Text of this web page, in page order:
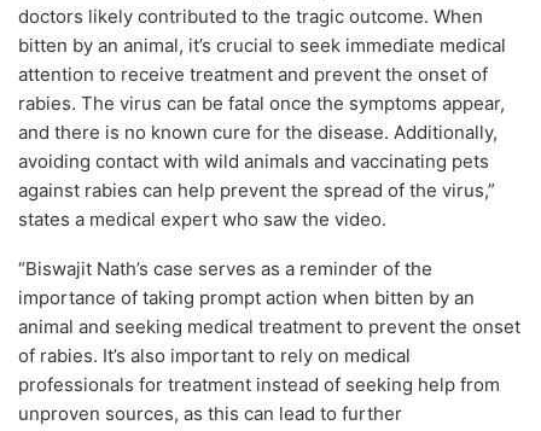
doctors likely contributed to the tragic outcome. When
bitten by an animal, it’s crucial to seek immediate medical
attention to receive treatment and prevent the onset of
rabies. The virus can be fatal once the symptoms appear,
and there is no known cure for the disease. Additionally,
avoiding contact with wild animals and vaccinating pets
against rabies can help prevent the spread of the virus,”
states a medical expert who saw the video.
“Biswajit Nath’s case serves as a reminder of the
importance of taking prompt action when bitten by an
animal and seeking medical treatment to prevent the onset
of rabies. It’s also important to rely on medical
professionals for treatment instead of seeking help from
unproven sources, as this can lead to further